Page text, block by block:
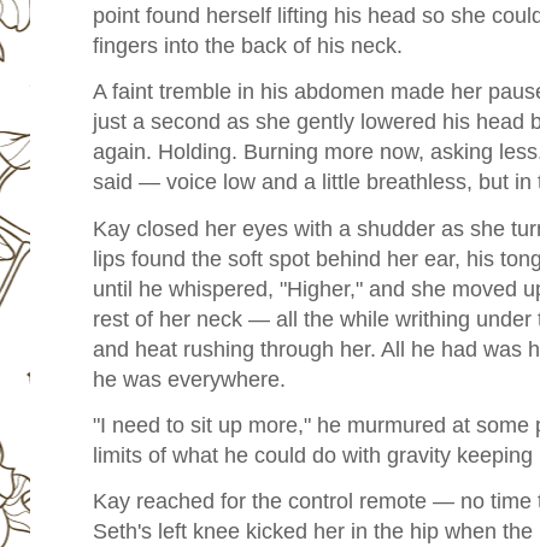
point found herself lifting his head so she
fingers into the back of his neck.
A faint tremble in his abdomen made her
just a second as she gently lowered his head
again. Holding. Burning more now, asking
said — voice low and a little breathless, but in
Kay closed her eyes with a shudder as she
lips found the soft spot behind her ear, his
until he whispered, "Higher," and she moved
rest of her neck — all the while writhing under
and heat rushing through her. All he had was
he was everywhere.
"I need to sit up more," he murmured at
limits of what he could do with gravity
Kay reached for the control remote — no time
Seth's left knee kicked her in the hip when